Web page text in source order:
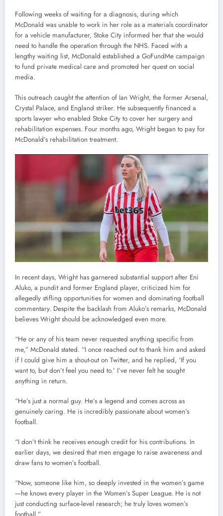
Following weeks of waiting for a diagnosis, during which
McDonald was unable to work in her role as a materials coordinator
for a vehicle manufacturer, Stoke City informed her that she would
need to handle the operation through the NHS. Faced with a
lengthy waiting list, McDonald established a GoFundMe campaign
to fund private medical care and promoted her quest on social
media.
This outreach caught the attention of Ian Wright, the former Arsenal,
Crystal Palace, and England striker. He subsequently financed a
sports lawyer who enabled Stoke City to cover her surgery and
rehabilitation expenses. Four months ago, Wright began to pay for
McDonald’s rehabilitation treatment.
In recent days, Wright has garnered substantial support after Eni
Aluko, a pundit and former England player, criticized him for
allegedly stifling opportunities for women and dominating football
commentary. Despite the backlash from Aluko’s remarks, McDonald
believes Wright should be acknowledged even more.
“He or any of his team never requested anything specific from
me,” McDonald stated. “I once reached out to thank him and asked
if I could give him a shout-out on Twitter, and he replied, ‘If you
want to, but don’t feel you need to.’ I’ve never felt he sought
anything in return.
“He’s just a normal guy. He’s a legend and comes across as
genuinely caring. He is incredibly passionate about women’s
football.
“I don’t think he receives enough credit for his contributions. In
earlier days, we desired that men engage to raise awareness and
draw fans to women’s football.
“Now, someone like him, so deeply invested in the women’s game
—he knows every player in the Women’s Super League. He is not
just conducting surface-level research; he truly loves women’s